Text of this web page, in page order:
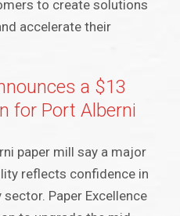
to create solutions
accelerate their
a $13
for Port Alberni
paper mill say a major
reflects confidence in
Paper Excellence